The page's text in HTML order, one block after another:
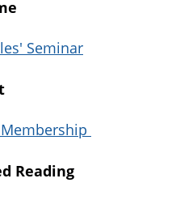
Seminar
Reading